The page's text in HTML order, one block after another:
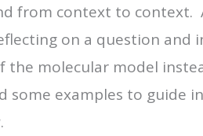
from context to context.
on a question and
the molecular model
some examples to guide